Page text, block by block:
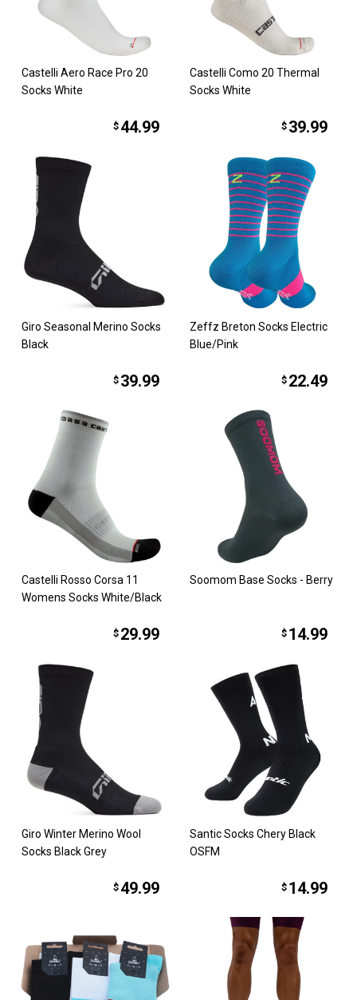
Castelli Aero Race Pro 20
Socks White
$ 44.99
Castelli Como 20 Thermal
Socks White
$ 39.99
Giro Seasonal Merino Socks
Black
$ 39.99
Zeffz Breton Socks Electric
Blue/Pink
$ 22.49
Castelli Rosso Corsa 11
Womens Socks White/Black
$ 29.99
Soomom Base Socks - Berry
$ 14.99
Giro Winter Merino Wool
Socks Black Grey
$ 49.99
Santic Socks Chery Black
OSFM
$ 14.99